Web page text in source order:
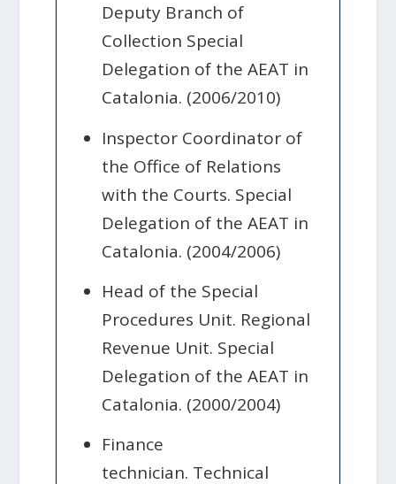
Deputy Branch of
Collection Special
Delegation of the AEAT in
Catalonia. (2006/2010)
Inspector Coordinator of
the Office of Relations
with the Courts. Special
Delegation of the AEAT in
Catalonia. (2004/2006)
Head of the Special
Procedures Unit. Regional
Revenue Unit. Special
Delegation of the AEAT in
Catalonia. (2000/2004)
Finance
technician. Technical